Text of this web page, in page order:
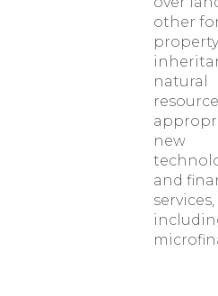
other
natural
new
and
services,